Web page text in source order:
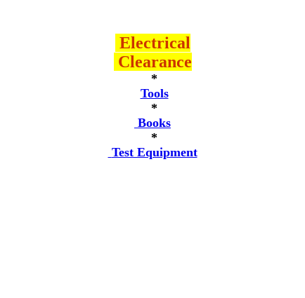
Electrical
Clearance
*
Tools
*
Books
*
Test Equipment